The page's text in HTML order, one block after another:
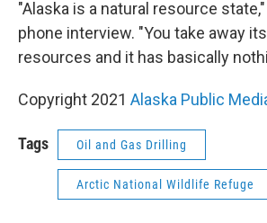
"Alaska is a natural resource
phone interview. "You take away
resources and it has basically
Copyright 2021 Alaska Public
Tags Oil and Gas Drilling
Arctic National Wildlife Refuge